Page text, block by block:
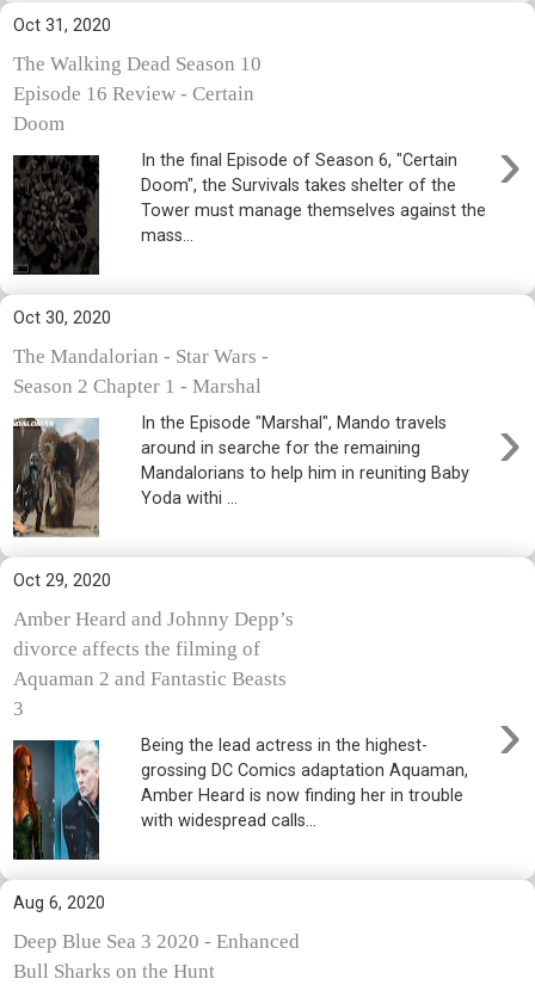
Oct 31, 2020
The Walking Dead Season 10
Episode 16 Review - Certain
Doom
›
In the final Episode of Season 6, "Certain
Doom", the Survivals takes shelter of the
Tower must manage themselves against the
mass...
Oct 30, 2020
The Mandalorian - Star Wars -
Season 2 Chapter 1 - Marshal
›
In the Episode "Marshal", Mando travels
around in searche for the remaining
Mandalorians to help him in reuniting Baby
Yoda withi ...
Oct 29, 2020
Amber Heard and Johnny Depp’s
divorce affects the filming of
Aquaman 2 and Fantastic Beasts
3
›
Being the lead actress in the highest-
grossing DC Comics adaptation Aquaman,
Amber Heard is now finding her in trouble
with widespread calls...
Aug 6, 2020
Deep Blue Sea 3 2020 - Enhanced
Bull Sharks on the Hunt